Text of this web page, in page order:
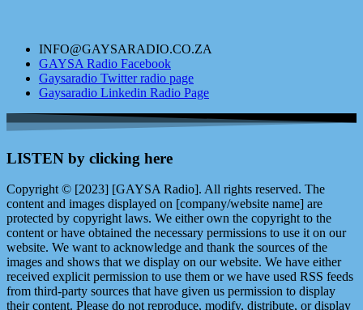
INFO@GAYSARADIO.CO.ZA
GAYSA Radio Facebook
Gaysaradio Twitter radio page
Gaysaradio Linkedin Radio Page
LISTEN by clicking here
Copyright © [2023] [GAYSA Radio]. All rights reserved. The
content and images displayed on [company/website name] are
protected by copyright laws. We either own the copyright to the
content or have obtained the necessary permissions to use it on our
website. We want to acknowledge and thank the sources of the
images and shows that we display on our website. We have either
received explicit permission to use them or we have used RSS feeds
from third-party sources that have given us permission to display
their content. Please do not reproduce, modify, distribute, or display